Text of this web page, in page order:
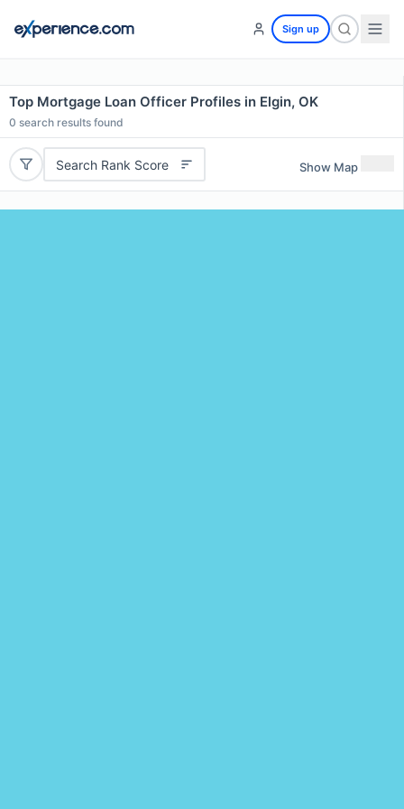
Sign up
Top Mortgage Loan Officer Profiles in Elgin, OK
0 search results found
Search Rank Score Show Map